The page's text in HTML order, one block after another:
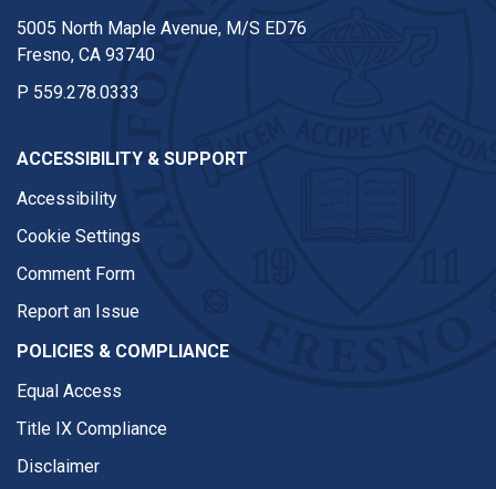
5005 North Maple Avenue, M/S ED76
Fresno, CA 93740
P 559.278.0333
ACCESSIBILITY & SUPPORT
Accessibility
Cookie Settings
Comment Form
Report an Issue
POLICIES & COMPLIANCE
Equal Access
Title IX Compliance
Disclaimer